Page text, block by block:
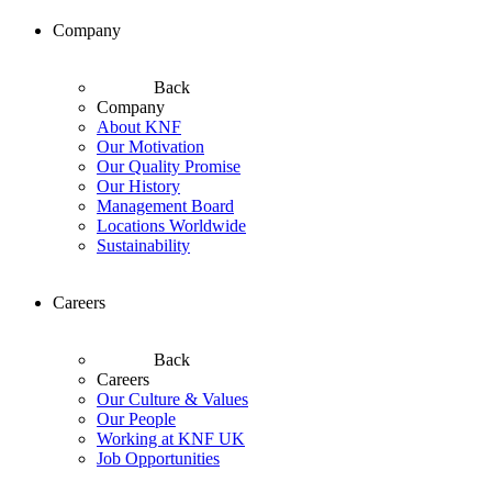
Company
Back
Company
About KNF
Our Motivation
Our Quality Promise
Our History
Management Board
Locations Worldwide
Sustainability
Careers
Back
Careers
Our Culture & Values
Our People
Working at KNF UK
Job Opportunities